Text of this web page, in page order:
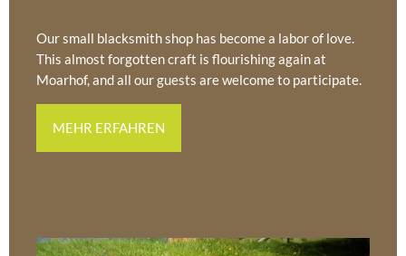
Our small blacksmith shop has become a labor of love.
This almost forgotten craft is flourishing again at
Moarhof, and all our guests are welcome to participate.
MEHR ERFAHREN